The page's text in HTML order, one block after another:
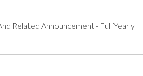
Related Announcement - Full Yearly